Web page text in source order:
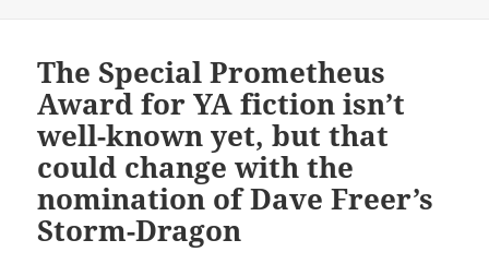
The Special Prometheus
Award for YA fiction isn’t
well-known yet, but that
could change with the
nomination of Dave Freer’s
Storm-Dragon